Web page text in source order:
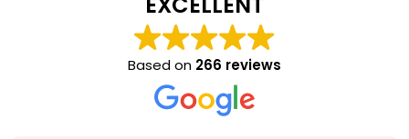
Based on 266 reviews